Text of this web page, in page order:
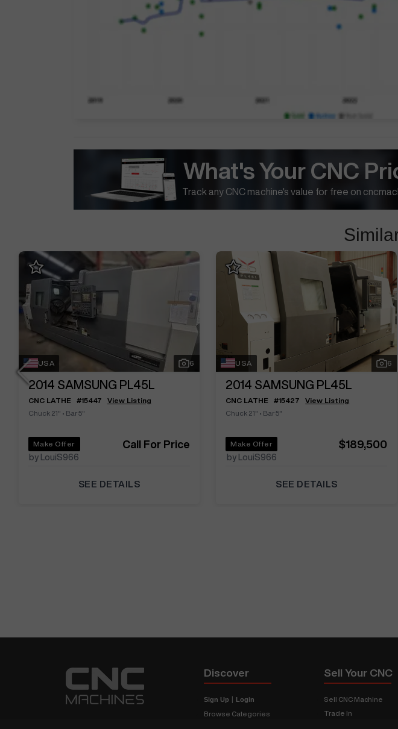
What's Your CNC
Track any CNC machine's value for free on
USA 6
2014 SAMSUNG PL45L
CNC LATHE #15447
View Listing
Chuck 21" • Bar 5"
Make Offer
by LouiS966
Call For Price
SEE DETAILS
USA 6
2014 SAMSUNG PL45L
CNC LATHE #15427
View Listing
Chuck 21" • Bar 5"
Make Offer
by LouiS966
$189,500
SEE DETAILS
Discover
Sign Up Login
Browse Categories
Sell Your CNC
Sell CNC Machine
Trade In